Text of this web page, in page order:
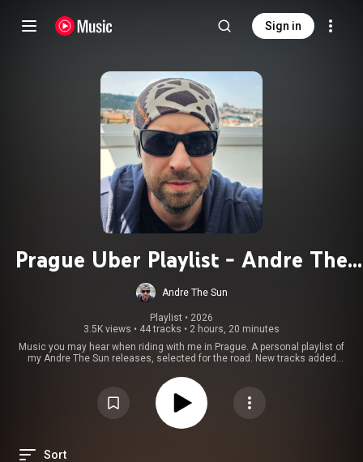
Sign in
Prague Uber Playlist - Andre The
Sun
Andre The Sun
Playlist • 2026
3.5K views • 44 tracks • 2 hours, 20 minutes
Music you may hear when riding with me in Prague. A personal playlist of
my Andre The Sun releases, selected for the road. New tracks added
Sort